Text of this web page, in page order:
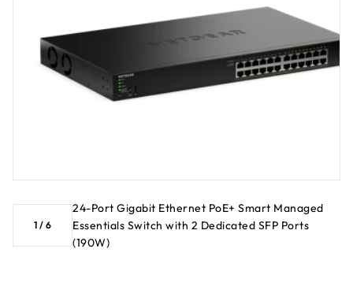
1 / 6
24-Port Gigabit Ethernet PoE+ Smart Managed
Essentials Switch with 2 Dedicated SFP Ports
(190W)